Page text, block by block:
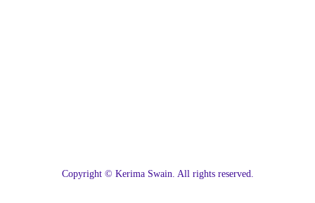
Copyright © Kerima Swain. All rights reserved.